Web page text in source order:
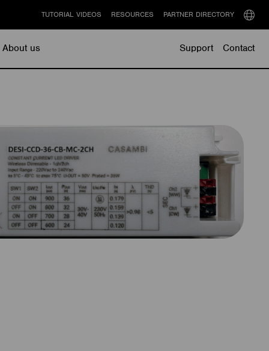
About us Support Contact
TUTORIAL VIDEOS RESOURCES PARTNER DIRECTORY
Select